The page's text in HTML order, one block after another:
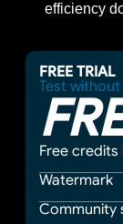
efficiency
FREE TRIAL
Test
Free credits
Watermark
Community